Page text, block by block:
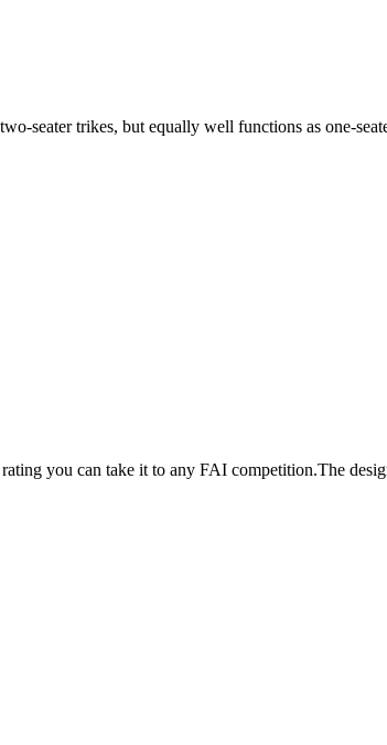
seater trikes, but equally well functions as one-
you can take it to any FAI competition.The